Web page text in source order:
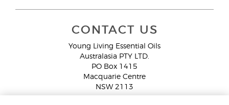
CONTACT US
Young Living Essential Oils
Australasia PTY LTD.
PO Box 1415
Macquarie Centre
NSW 2113